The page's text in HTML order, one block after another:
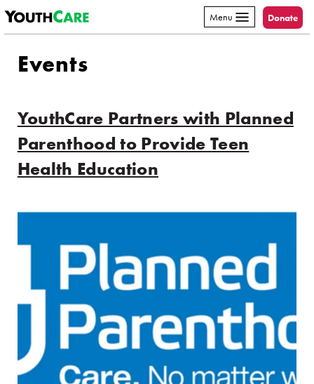
Skip to content
Menu Donate
Events
YouthCare Partners with Planned
Parenthood to Provide Teen
Health Education